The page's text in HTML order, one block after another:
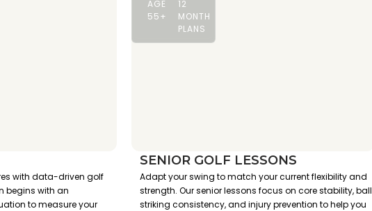
with data-driven golf
begins with an
to measure your
AGE
55+
12
MONTH
PLANS
SENIOR GOLF LESSONS
Adapt your swing to match your current flexibility and
strength. Our senior lessons focus on core stability, ball
striking consistency, and injury prevention to help you